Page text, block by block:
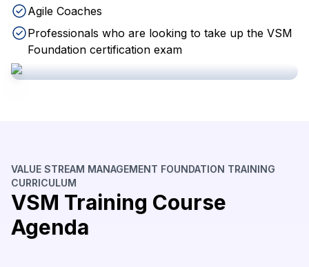
Agile Coaches
Professionals who are looking to take up the VSM
Foundation certification exam
VALUE STREAM MANAGEMENT FOUNDATION TRAINING
CURRICULUM
VSM Training Course
Agenda